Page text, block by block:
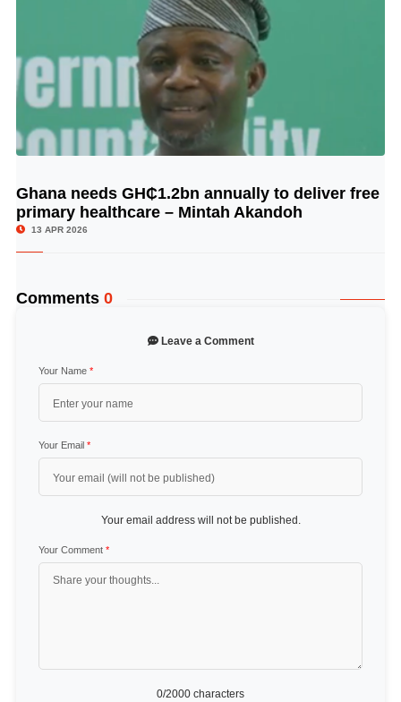
© Image Copyrights Title
Ghana needs GH₵1.2bn annually to deliver free
primary healthcare – Mintah Akandoh
13 APR 2026
Comments 0
Leave a Comment
Your Name *
Your Email *
Your email address will not be published.
Your Comment *
0/2000 characters